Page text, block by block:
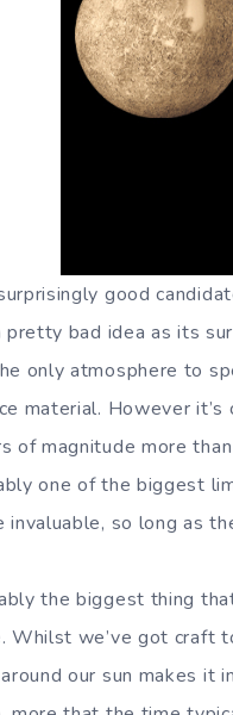
good
pretty bad idea as its
only atmosphere to
material. However
of magnitude more
one of the biggest
invaluable, so long as
the biggest thing
Whilst we’ve got craft
our sun makes it